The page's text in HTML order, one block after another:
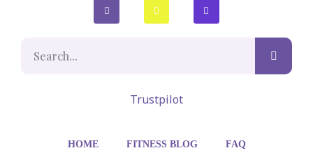
Trustpilot
HOME FITNESS BLOG FAQ